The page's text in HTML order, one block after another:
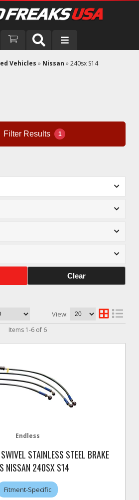
Vehicles » Nissan »240sx S14
Filter Results 1
Clear
View:
Items 1-6of 6
Endless
STAINLESS STEEL BRAKE
NISSAN 240SX S14
Fitment-Specific